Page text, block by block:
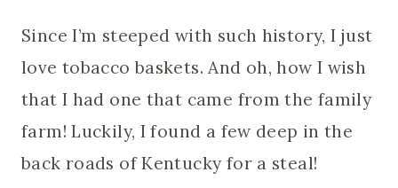
Since I’m steeped with such history, I just
love tobacco baskets. And oh, how I wish
that I had one that came from the family
farm! Luckily, I found a few deep in the
back roads of Kentucky for a steal!